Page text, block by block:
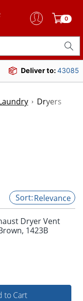
0
Deliver to:43085
Dryers
Relevance
Dryer Vent
1423B
to Cart